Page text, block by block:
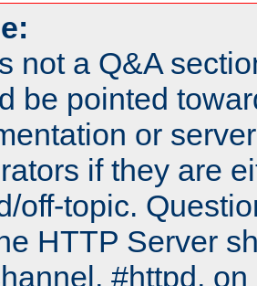
not a Q&A
be pointed
or
if they are
off-topic.
HTTP Server
#httpd,